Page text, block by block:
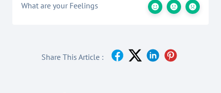
What are your Feelings
Share This Article :